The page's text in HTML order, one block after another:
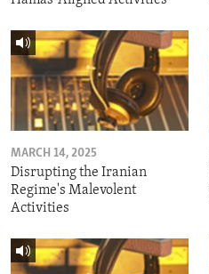
MARCH 14, 2025
Disrupting the Iranian
Regime's Malevolent
Activities